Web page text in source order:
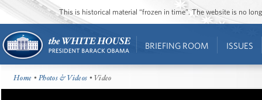
This is historical material “frozen in time”. The website is no
BRIEFING ROOM ISSUES
Home •Photos & Videos • Video